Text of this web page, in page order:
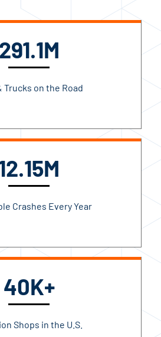
291.1M
Trucks on the Road
Crashes Every Year
40K+
Shops in the U.S.